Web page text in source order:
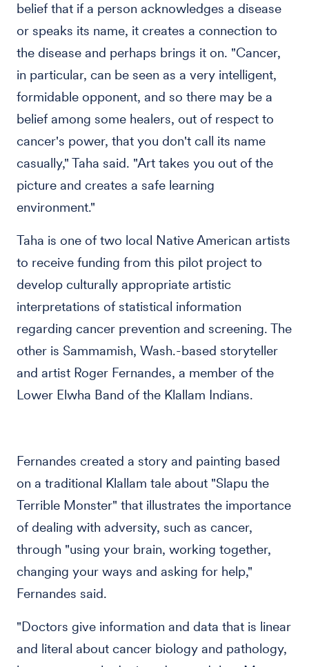
belief that if a person acknowledges a disease
or speaks its name, it creates a connection to
the disease and perhaps brings it on. "Cancer,
in particular, can be seen as a very intelligent,
formidable opponent, and so there may be a
belief among some healers, out of respect to
cancer's power, that you don't call its name
casually," Taha said. "Art takes you out of the
picture and creates a safe learning
environment."
Taha is one of two local Native American artists
to receive funding from this pilot project to
develop culturally appropriate artistic
interpretations of statistical information
regarding cancer prevention and screening. The
other is Sammamish, Wash.-based storyteller
and artist Roger Fernandes, a member of the
Lower Elwha Band of the Klallam Indians.
Fernandes created a story and painting based
on a traditional Klallam tale about "Slapu the
Terrible Monster" that illustrates the importance
of dealing with adversity, such as cancer,
through "using your brain, working together,
changing your ways and asking for help,"
Fernandes said.
"Doctors give information and data that is linear
and literal about cancer biology and pathology,